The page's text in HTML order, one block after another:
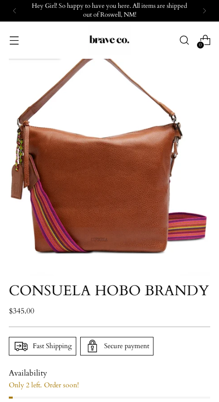
Hey Girl! So happy to have you here. All items are shipped
out of Roswell, NM!
0
CONSUELA HOBO BRANDY
Regular
$345.00
Fast Shipping Secure payment
Availability
Only 2 left. Order soon!